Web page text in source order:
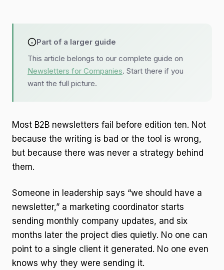
Part of a larger guide
This article belongs to our complete guide on
Newsletters for Companies. Start there if you
want the full picture.
Most B2B newsletters fail before edition ten. Not
because the writing is bad or the tool is wrong,
but because there was never a strategy behind
them.
Someone in leadership says “we should have a
newsletter,” a marketing coordinator starts
sending monthly company updates, and six
months later the project dies quietly. No one can
point to a single client it generated. No one even
knows why they were sending it.